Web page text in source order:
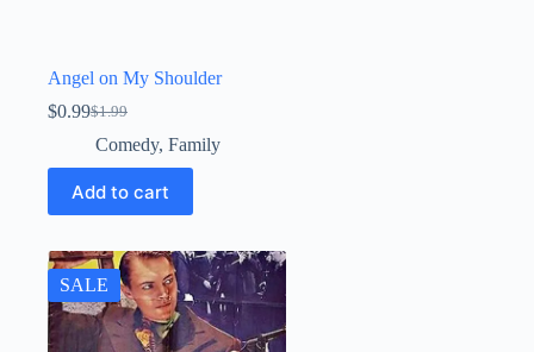
Angel on My Shoulder
$1.99
Original
price
was:
$1.99.
$0.99Current
price
is:
$0.99.
Comedy, Family
Add to cart
SALE